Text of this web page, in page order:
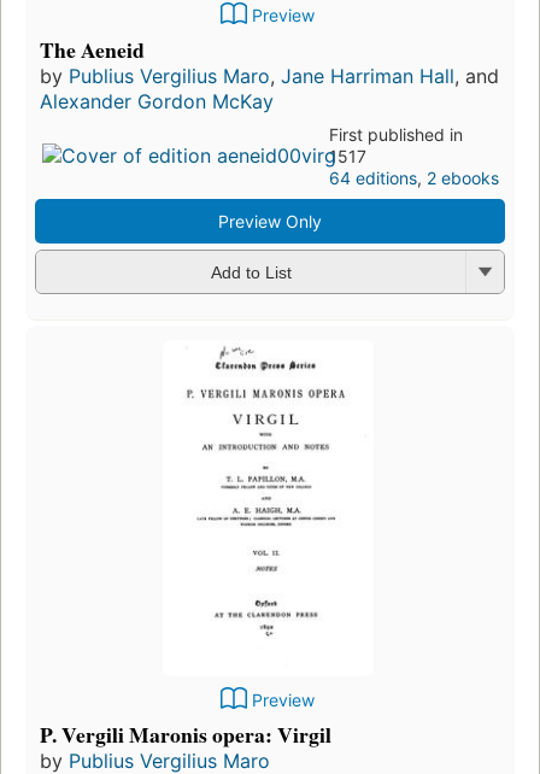
Preview
The Aeneid
by Publius Vergilius Maro, Jane Harriman Hall, and
Alexander Gordon McKay
First published in
1517
64 editions, 2 ebooks
Preview Only
Add to List
Preview
P. Vergili Maronis opera: Virgil
by Publius Vergilius Maro